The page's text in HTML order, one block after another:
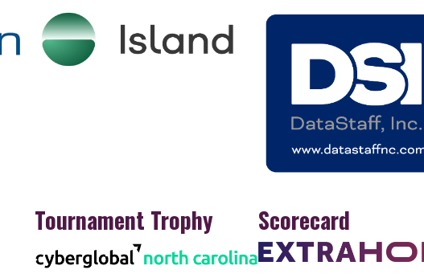
Tournament Trophy Scorecard